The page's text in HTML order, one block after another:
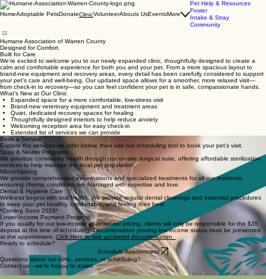
HomeAdoptable PetsDonateClinicVolunteerAbouts UsEventsMore
Pet Help & Resources
Foster
Intake & Stray
Community
Humane Association of Warren County
Designed for Comfort.
Built for Care.
We’re excited to welcome you to our newly expanded clinic, thoughtfully designed to create a
calm and comfortable experience for both you and your pet. From a more spacious layout to
brand-new equipment and recovery areas, every detail has been carefully considered to support
your pet’s care and well-being. Our updated space allows for a smoother, more relaxed visit—
from check-in to recovery—so you can feel confident your pet is in safe, compassionate hands.
What’s New at Our Clinic
Expanded space for a more comfortable, low-stress visit
Brand-new veterinary equipment and treatment areas
Quiet, dedicated recovery spaces for healing
Thoughtfully designed interiors to help reduce anxiety
Welcoming reception area for easy check-in
Extended list of services we can provide
Book a Service
Explore the services we offer below, then use our scheduling tool to book your pet’s visit.
Spay & Neuter Programs
We prioritize community health through our on-site surgical suite, offering affordable sterilization
services to help manage the local pet population.
Microchipping
We provide comprehensive examinations and specialized treatments for all our residents,
ensuring chronic conditions are managed with expertise and love.
Dental & Hygiene Care
Wellness begins with oral health. We provide regular dental cleanings and essential procedures
to keep your pet healthy, comfortable, and feeling their best.
*Coming Soon 2026*
Lower-Income Payment Program
If you qualify for our low-income spay/neuter pricing, clients will only be responsible for the $35
deposit at the time of scheduling. Documentation proving low-income status must be presented
at the appointment. Click Here to see accepted documentation.
Ready to schedule?
Schedule Appointment
Questions about our clinic, services, or scheduling?
Contact us - we’re happy to assist.